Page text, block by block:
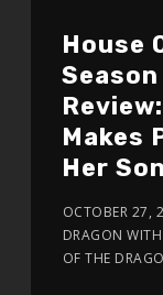
House
Makes
Her Son
OCTOBER 27,
DRAGON
OF THE